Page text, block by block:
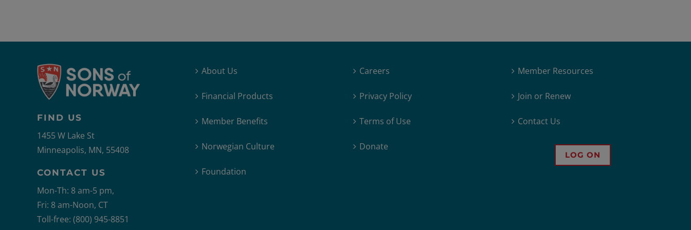
FIND US
1455 W Lake St
Minneapolis, MN, 55408
CONTACT US
Mon-Th: 8 am-5 pm,
Fri: 8 am-Noon, CT
Toll-free: (800) 945-8851
About Us
Financial Products
Member Benefits
Norwegian Culture
Foundation
Careers
Privacy Policy
Terms of Use
Donate
Member Resources
Join or Renew
Contact Us
LOG ON